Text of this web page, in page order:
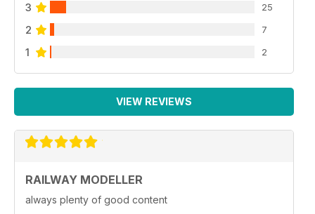
3 25
2 7
1 2
VIEW REVIEWS
RAILWAY MODELLER
always plenty of good content